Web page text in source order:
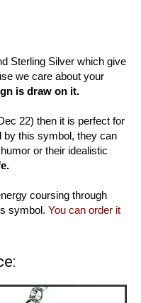
Sterling Silver which give
we care about your
is draw on it.
22) then it is perfect for
by this symbol, they can
or their idealistic
coursing through
symbol. You can order it